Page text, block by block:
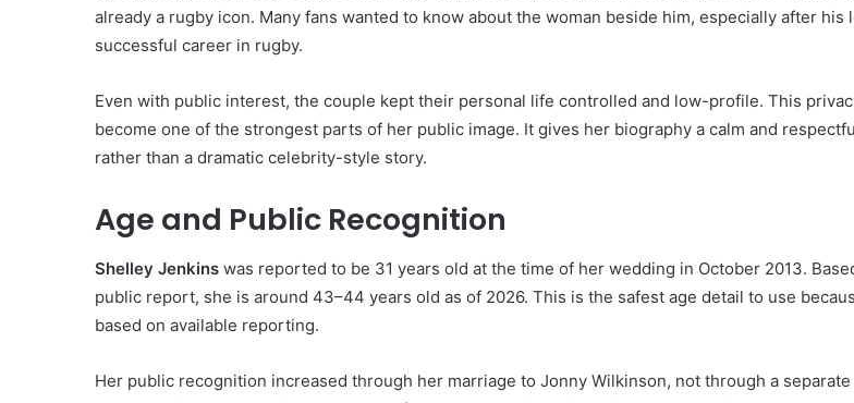
already a rugby icon. Many fans wanted to know about the woman beside him, especially after his
successful career in rugby.
Even with public interest, the couple kept their personal life controlled and low-profile. This
become one of the strongest parts of her public image. It gives her biography a calm and
rather than a dramatic celebrity-style story.
Age and Public Recognition
Shelley Jenkins was reported to be 31 years old at the time of her wedding in October 2013.
public report, she is around 43–44 years old as of 2026. This is the safest age detail to use
based on available reporting.
Her public recognition increased through her marriage to Jonny Wilkinson, not through a separate